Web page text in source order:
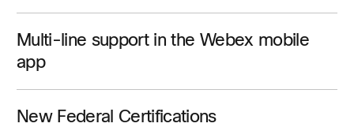
Multi-line support in the Webex mobile
app
New Federal Certifications